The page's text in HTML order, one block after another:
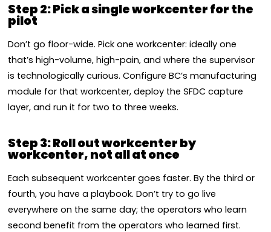
Step 2: Pick a single workcenter for the
pilot
Don’t go floor-wide. Pick one workcenter: ideally one
that’s high-volume, high-pain, and where the supervisor
is technologically curious. Configure BC’s manufacturing
module for that workcenter, deploy the SFDC capture
layer, and run it for two to three weeks.
Step 3: Roll out workcenter by
workcenter, not all at once
Each subsequent workcenter goes faster. By the third or
fourth, you have a playbook. Don’t try to go live
everywhere on the same day; the operators who learn
second benefit from the operators who learned first.